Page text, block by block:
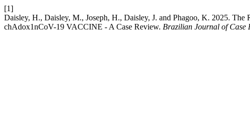
[1]
Daisley, H., Daisley, M., Joseph, H., Daisley, J. and Phagoo, K. 2025.
chAdox1nCoV-19 VACCINE - A Case Review. Brazilian Journal of Case